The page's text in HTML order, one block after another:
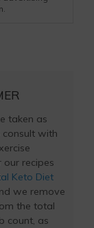
taken as
consult with
recipes
Keto Diet
we remove
the total
count, as